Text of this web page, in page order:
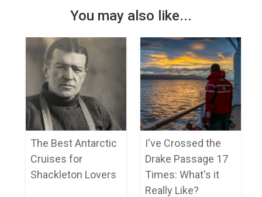
You may also like...
The Best Antarctic
Cruises for
Shackleton Lovers
I've Crossed the
Drake Passage 17
Times: What's it
Really Like?